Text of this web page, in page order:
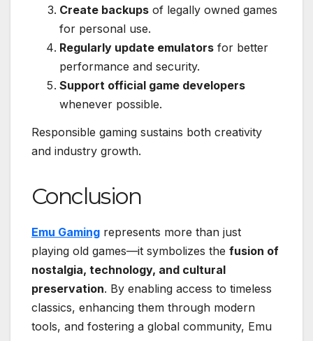
Create backups of legally owned games
for personal use.
Regularly update emulators for better
performance and security.
Support official game developers
whenever possible.
Responsible gaming sustains both creativity
and industry growth.
Conclusion
Emu Gaming represents more than just
playing old games—it symbolizes the fusion of
nostalgia, technology, and cultural
preservation. By enabling access to timeless
classics, enhancing them through modern
tools, and fostering a global community, Emu